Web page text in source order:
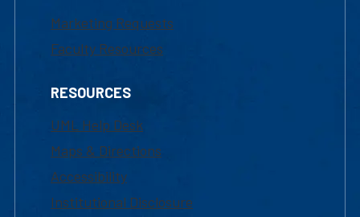
Marketing Requests
Faculty Resources
RESOURCES
UML Help Desk
Maps & Directions
Accessibility
Institutional Disclosure